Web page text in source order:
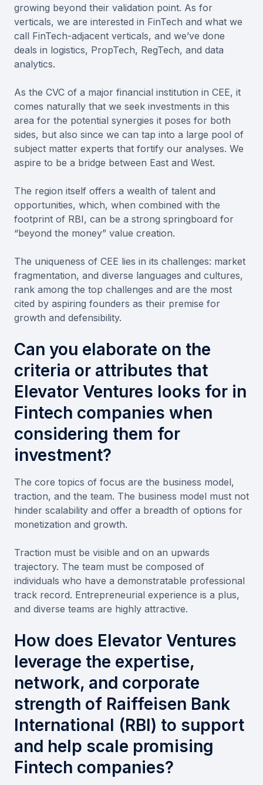
growing beyond their validation point. As for
verticals, we are interested in FinTech and what we
call FinTech-adjacent verticals, and we’ve done
deals in logistics, PropTech, RegTech, and data
analytics.
As the CVC of a major financial institution in CEE, it
comes naturally that we seek investments in this
area for the potential synergies it poses for both
sides, but also since we can tap into a large pool of
subject matter experts that fortify our analyses. We
aspire to be a bridge between East and West.
The region itself offers a wealth of talent and
opportunities, which, when combined with the
footprint of RBI, can be a strong springboard for
“beyond the money” value creation.
The uniqueness of CEE lies in its challenges: market
fragmentation, and diverse languages and cultures,
rank among the top challenges and are the most
cited by aspiring founders as their premise for
growth and defensibility.
Can you elaborate on the
criteria or attributes that
Elevator Ventures looks for in
Fintech companies when
considering them for
investment?
The core topics of focus are the business model,
traction, and the team. The business model must not
hinder scalability and offer a breadth of options for
monetization and growth.
Traction must be visible and on an upwards
trajectory. The team must be composed of
individuals who have a demonstratable professional
track record. Entrepreneurial experience is a plus,
and diverse teams are highly attractive.
How does Elevator Ventures
leverage the expertise,
network, and corporate
strength of Raiffeisen Bank
International (RBI) to support
and help scale promising
Fintech companies?